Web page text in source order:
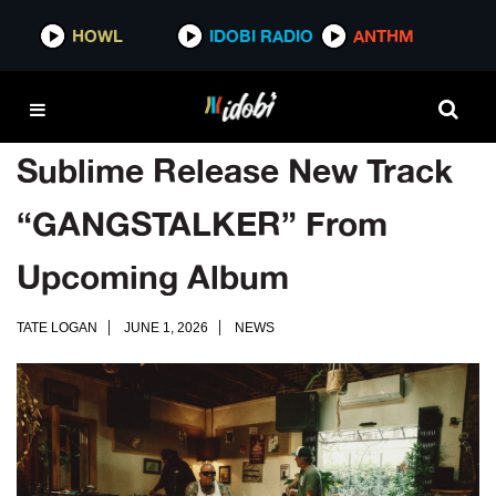
HOWL IDOBI RADIO ANTHM
Sublime Release New Track
“GANGSTALKER” From
Upcoming Album
TATE LOGAN JUNE 1, 2026 NEWS